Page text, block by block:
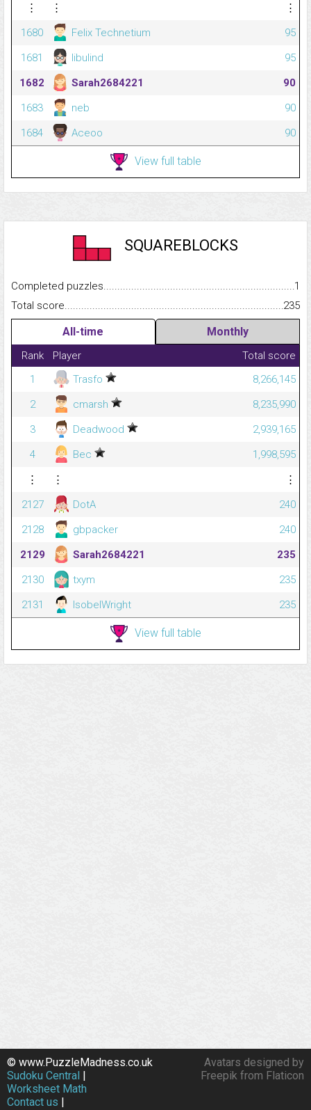
⋮
⋮
⋮
1680
Felix Technetium
95
1681
libulind
95
1682
Sarah2684221
90
1683
neb
90
1684
Aceoo 90
View full table
SQUAREBLOCKS
Completed
1
Total
235
All-time Monthly
Rank Player
Total score
1
Trasfo
8,266,145
2
cmarsh
8,235,990
3
Deadwood
2,939,165
4
Bec
1,998,595
⋮
⋮
⋮
2127
DotA
240
2128
gbpacker
240
2129
Sarah2684221
235
2130
txym
235
2131
IsobelWright 235
View full table
Avatars designed by
Freepik from Flaticon
© www.PuzzleMadness.co.uk
Sudoku Central |
Worksheet Math
Contact us |